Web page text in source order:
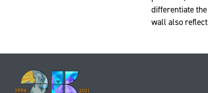
differentiate
wall also